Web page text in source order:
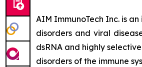
AIM ImmunoTech Inc. is
disorders and viral
dsRNA and highly
disorders of the immune